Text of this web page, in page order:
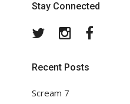
Stay Connected
TwitterInstagram
Recent Posts
Scream 7